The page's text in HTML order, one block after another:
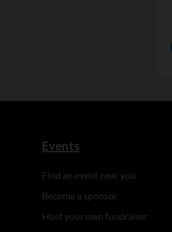
Events
Find an event near you
Become a sponsor
Host your own fundraiser